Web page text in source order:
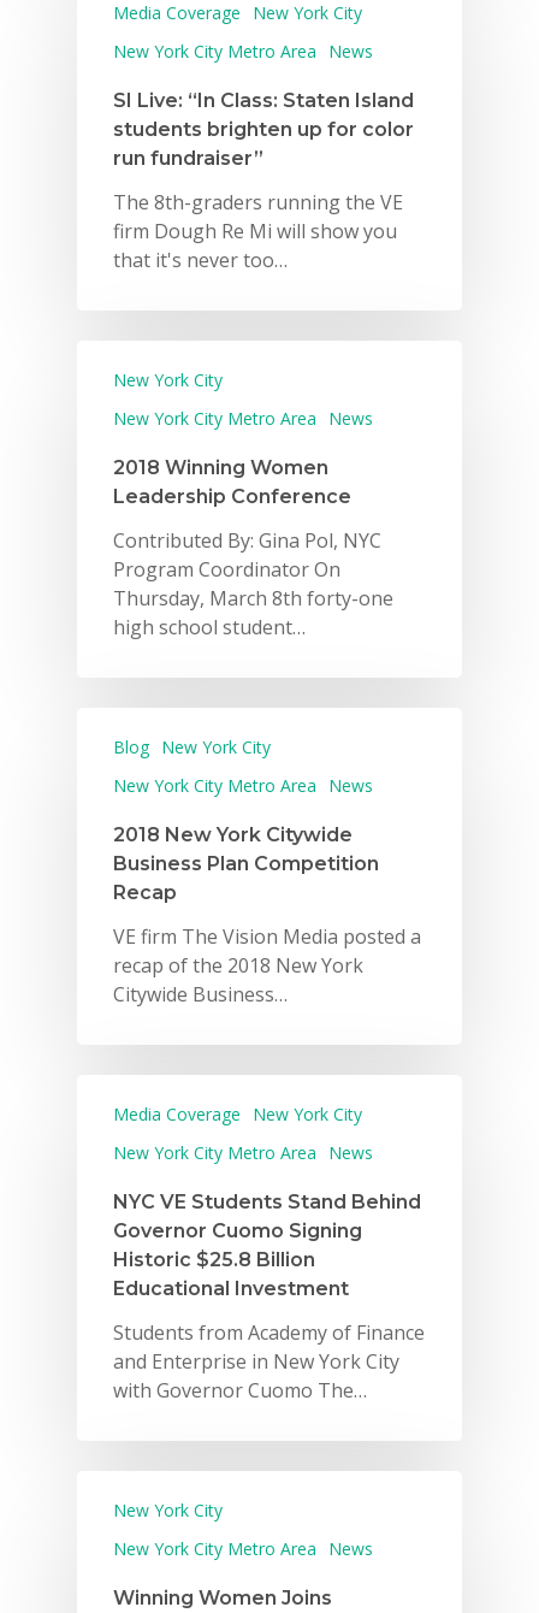
Media Coverage
New York City
New York City Metro Area
News
SI Live: “In Class: Staten Island
students brighten up for color
run fundraiser”
The 8th-graders running the VE
firm Dough Re Mi will show you
that it's never too…
New York City
New York City Metro Area
News
2018 Winning Women
Leadership Conference
Contributed By: Gina Pol, NYC
Program Coordinator On
Thursday, March 8th forty-one
high school student…
Blog New York City
New York City Metro Area
News
2018 New York Citywide
Business Plan Competition
Recap
VE firm The Vision Media posted a
recap of the 2018 New York
Citywide Business…
Media Coverage
New York City
New York City Metro Area
News
NYC VE Students Stand Behind
Governor Cuomo Signing
Historic $25.8 Billion
Educational Investment
Students from Academy of Finance
and Enterprise in New York City
with Governor Cuomo The…
New York City
New York City Metro Area
News
Winning Women Joins